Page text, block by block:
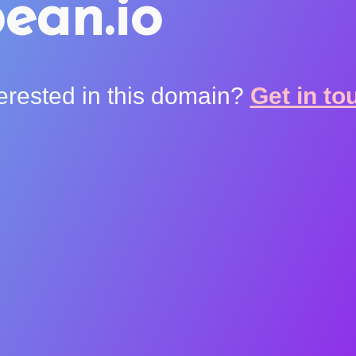
in this domain? Get in